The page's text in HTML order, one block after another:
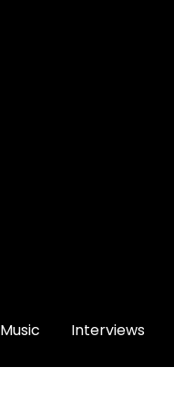
Music Interviews